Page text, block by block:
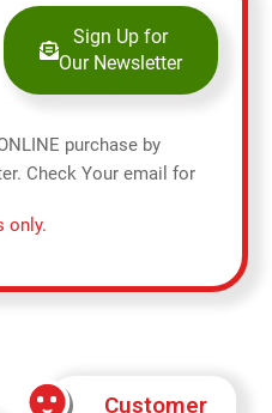
Sign Up for
Our Newsletter
purchase by
Check Your email for
only.
Customer